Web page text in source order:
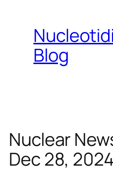
content
Blog
Nuclear
Dec 28, 2024